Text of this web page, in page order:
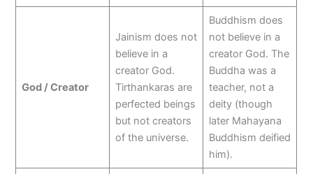
God / Creator
Jainism does not
believe in a
creator God.
Tirthankaras are
perfected beings
but not creators
of the universe.
Buddhism does
not believe in a
creator God. The
Buddha was a
teacher, not a
deity (though
later Mahayana
Buddhism deified
him).